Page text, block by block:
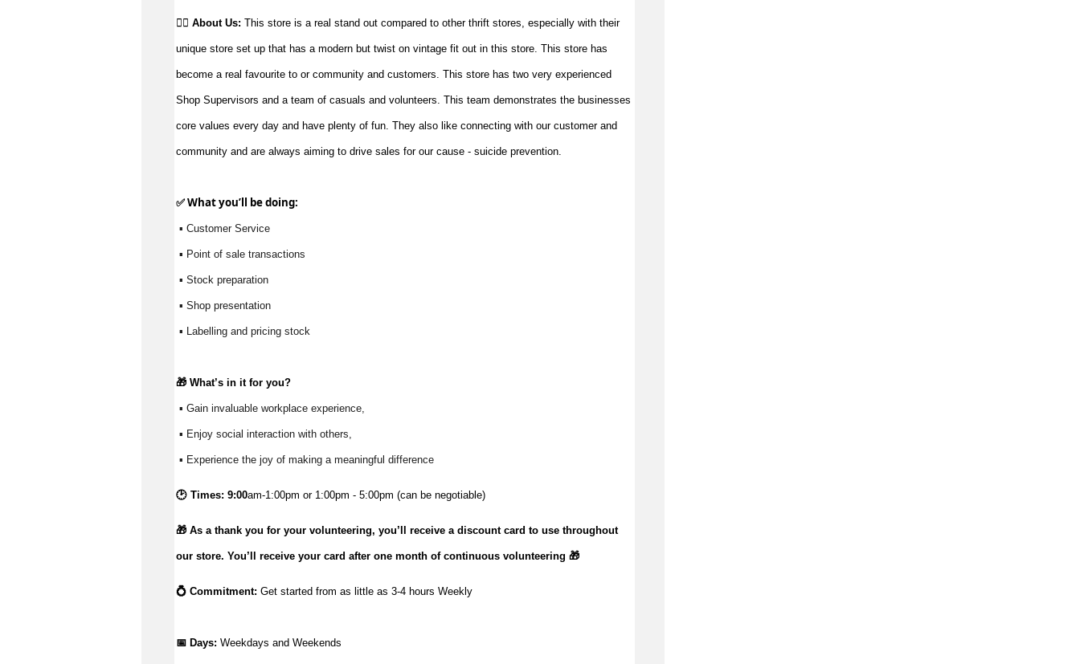
👉🏼 About Us: This store is a real stand out compared to other thrift stores, especially with their
unique store set up that has a modern but twist on vintage fit out in this store. This store has
become a real favourite to or community and customers. This store has two very experienced
Shop Supervisors and a team of casuals and volunteers. This team demonstrates the businesses
core values every day and have plenty of fun. They also like connecting with our customer and
community and are always aiming to drive sales for our cause - suicide prevention.
✅ What you’ll be doing:
▪ Customer Service
▪ Point of sale transactions
▪ Stock preparation
▪ Shop presentation
▪ Labelling and pricing stock
🎁 What’s in it for you?
▪ Gain invaluable workplace experience,
▪ Enjoy social interaction with others,
▪ Experience the joy of making a meaningful difference
🕑 Times: 9:00am-1:00pm or 1:00pm - 5:00pm (can be negotiable)
🎁 As a thank you for your volunteering, you’ll receive a discount card to use throughout
our store. You’ll receive your card after one month of continuous volunteering 🎁
💍 Commitment: Get started from as little as 3-4 hours Weekly
📅 Days: Weekdays and Weekends